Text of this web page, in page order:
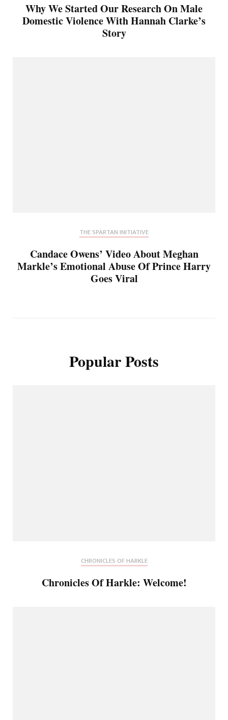
Why We Started Our Research On Male
Domestic Violence With Hannah Clarke’s
Story
THE SPARTAN INITIATIVE
Candace Owens’ Video About Meghan
Markle’s Emotional Abuse Of Prince Harry
Goes Viral
Popular Posts
CHRONICLES OF HARKLE
Chronicles Of Harkle: Welcome!